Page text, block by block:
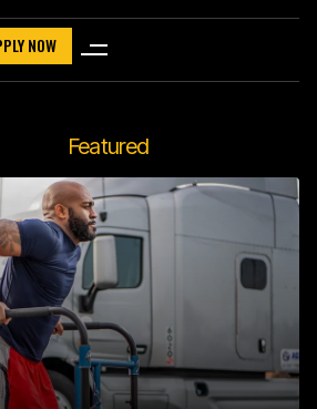
NOW
Featured